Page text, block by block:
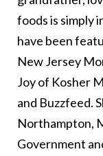
foods is simply
have been
New Jersey
Joy of Kosher
and Buzzfeed.
Northampton,
Government